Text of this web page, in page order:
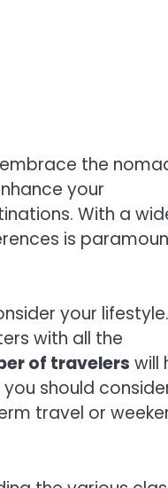
the
your
With a
is
your
with all the
of travelers will
should
travel or